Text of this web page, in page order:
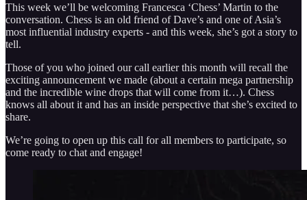
This week we’ll be welcoming Francesca ‘Chess’ Martin to the
conversation. Chess is an old friend of Dave’s and one of Asia’s
most influential industry experts - and this week, she’s got a story to
tell.
Those of you who joined our call earlier this month will recall the
exciting announcement we made (about a certain mega partnership
and the incredible wine drops that will come from it…). Chess
knows all about it and has an inside perspective that she’s excited to
share.
We’re going to open up this call for all members to participate, so
come ready to chat and engage!